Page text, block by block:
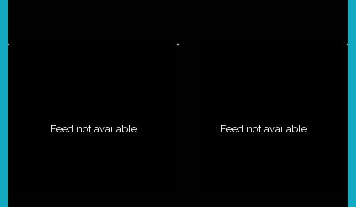
Feed not available Feed not available